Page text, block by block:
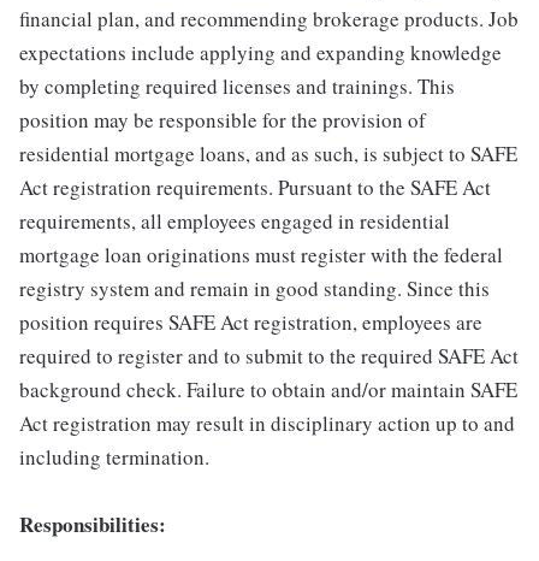
financial plan, and recommending brokerage products. Job
expectations include applying and expanding knowledge
by completing required licenses and trainings. This
position may be responsible for the provision of
residential mortgage loans, and as such, is subject to SAFE
Act registration requirements. Pursuant to the SAFE Act
requirements, all employees engaged in residential
mortgage loan originations must register with the federal
registry system and remain in good standing. Since this
position requires SAFE Act registration, employees are
required to register and to submit to the required SAFE Act
background check. Failure to obtain and/or maintain SAFE
Act registration may result in disciplinary action up to and
including termination.
Responsibilities: